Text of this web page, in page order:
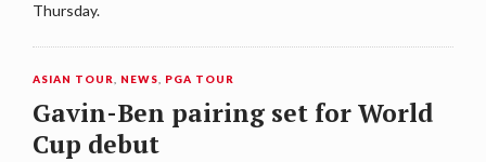
Thursday.
ASIAN TOUR NEWS PGA TOUR
Gavin-Ben pairing set for World
Cup debut